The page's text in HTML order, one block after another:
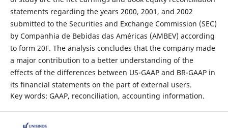
statements regarding the years 2000, 2001, and 2002
submitted to the Securities and Exchange Commission (SEC)
by Companhia de Bebidas das Américas (AMBEV) according
to form 20F. The analysis concludes that the company made
a major contribution to a better understanding of the
effects of the differences between US-GAAP and BR-GAAP in
its financial statements on the part of external users.
Key words: GAAP, reconciliation, accounting information.